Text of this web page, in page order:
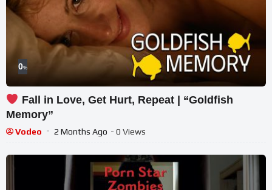
0%
Fall in Love, Get Hurt, Repeat | “Goldfish
Memory”
Vodeo 2 Months Ago - 0 Views